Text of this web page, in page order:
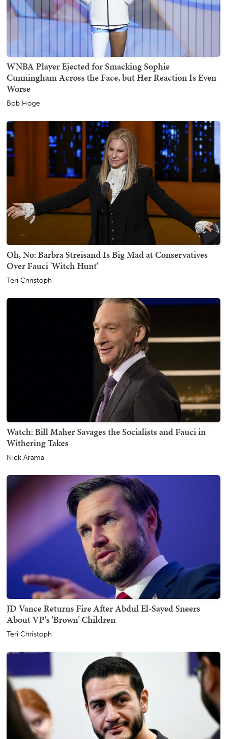
WNBA Player Ejected for Smacking Sophie
Cunningham Across the Face, but Her Reaction Is Even
Worse
Bob Hoge
Oh, No: Barbra Streisand Is Big Mad at Conservatives
Over Fauci 'Witch Hunt'
Teri Christoph
Watch: Bill Maher Savages the Socialists and Fauci in
Withering Takes
Nick Arama
JD Vance Returns Fire After Abdul El-Sayed Sneers
About VP's 'Brown' Children
Teri Christoph